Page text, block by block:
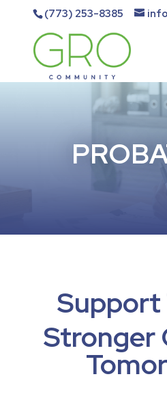
(773) 253-8385
Support
Stronger